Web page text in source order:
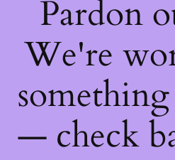
Pardon
We're
— check